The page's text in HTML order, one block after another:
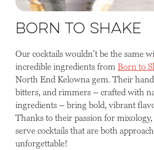
Born to Shake
Our cocktails wouldn’t be the same
incredible ingredients from Born to
North End Kelowna gem. Their
bitters, and rimmers – crafted with
ingredients – bring bold, vibrant
Thanks to their passion for mixology,
serve cocktails that are both
unforgettable!